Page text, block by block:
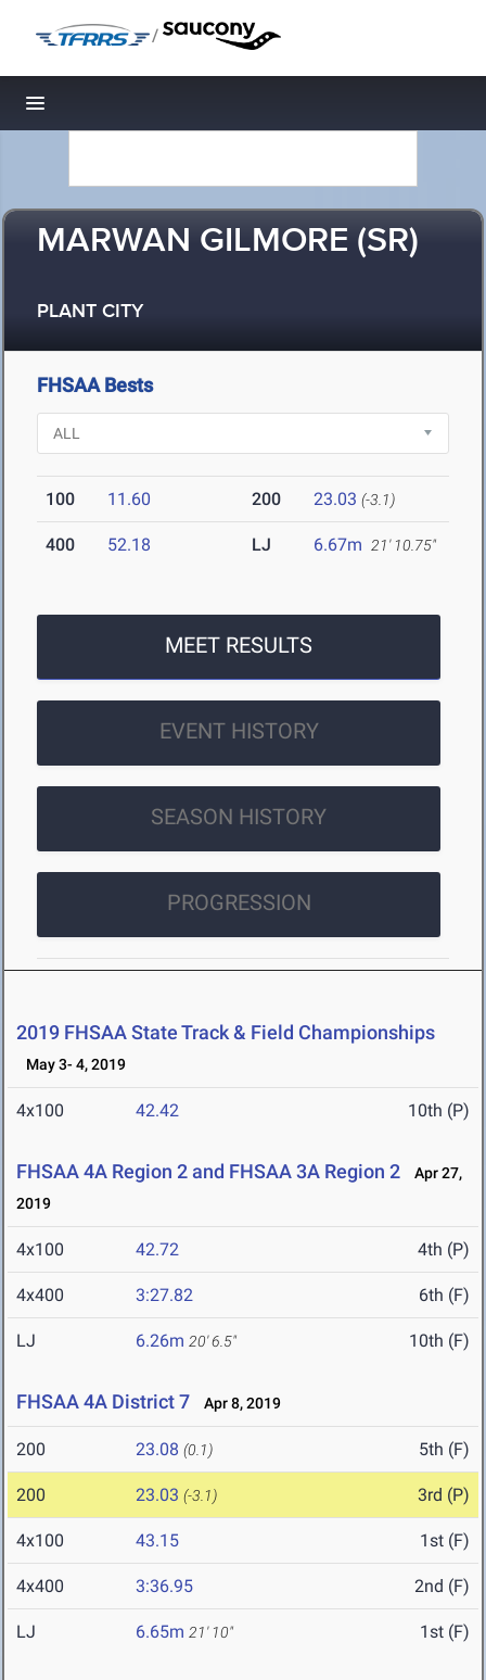
/
Toggle navigation
MARWAN GILMORE (SR)
PLANT CITY
FHSAA Bests
100 11.60 200 23.03 (-3.1)
400 52.18 LJ 6.67m 21' 10.75"
MEET RESULTS
EVENT HISTORY
SEASON HISTORY
PROGRESSION
2019 FHSAA State Track & Field Championships
May 3- 4, 2019
4x100 42.42 10th (P)
FHSAA 4A Region 2 and FHSAA 3A Region 2
Apr 27,
2019
4x100 42.72 4th (P)
4x400 3:27.82 6th (F)
LJ 6.26m 20' 6.5" 10th (F)
FHSAA 4A District 7 Apr 8, 2019
200 23.08 (0.1) 5th (F)
200 23.03 (-3.1) 3rd (P)
4x100 43.15 1st (F)
4x400 3:36.95 2nd (F)
LJ 6.65m 21' 10" 1st (F)